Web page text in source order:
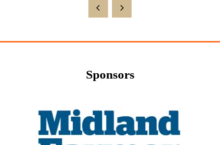
new
Sponsors